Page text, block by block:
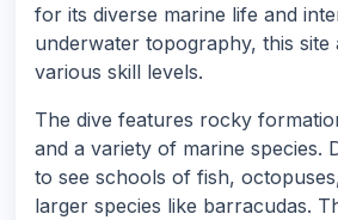
for its diverse marine life and
underwater topography, this
various skill levels.
The dive features rocky
and a variety of marine species.
to see schools of fish,
larger species like barracudas.